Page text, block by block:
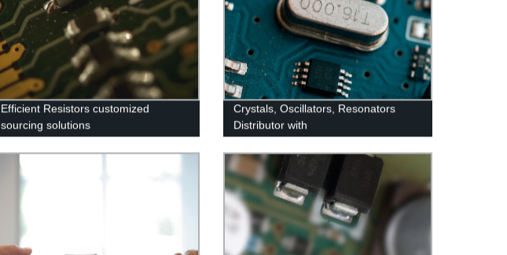
Efficient Resistors customized
sourcing solutions
Crystals, Oscillators, Resonators
Distributor with